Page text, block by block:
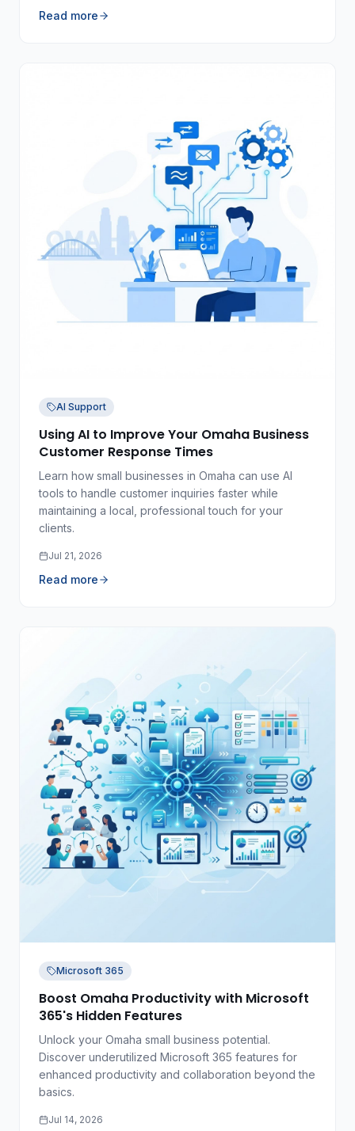
Read more
AI Support
Using AI to Improve Your Omaha Business
Customer Response Times
Learn how small businesses in Omaha can use AI
tools to handle customer inquiries faster while
maintaining a local, professional touch for your
clients.
Jul 21, 2026
Read more
Microsoft 365
Boost Omaha Productivity with Microsoft
365's Hidden Features
Unlock your Omaha small business potential.
Discover underutilized Microsoft 365 features for
enhanced productivity and collaboration beyond the
basics.
Jul 14, 2026